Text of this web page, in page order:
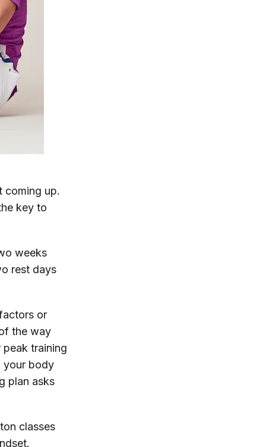
coming up.
key to
weeks
rest days
or
the way
training
your body
plan asks
classes